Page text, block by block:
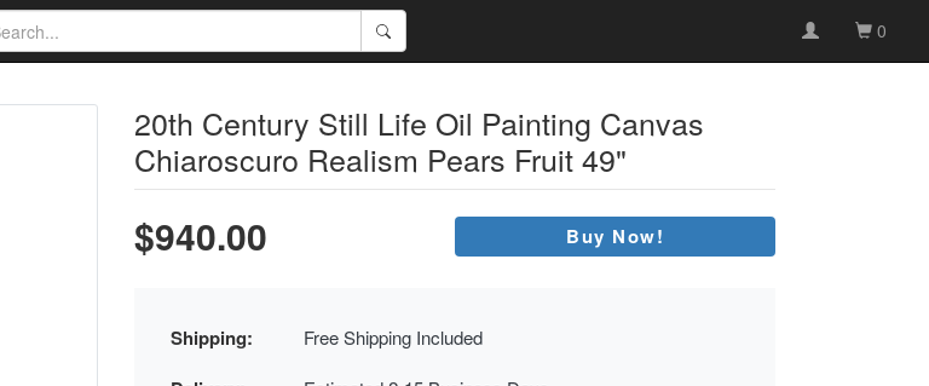
0
20th Century Still Life Oil Painting Canvas
Chiaroscuro Realism Pears Fruit 49"
$940.00 Buy Now!
Shipping: Free Shipping Included